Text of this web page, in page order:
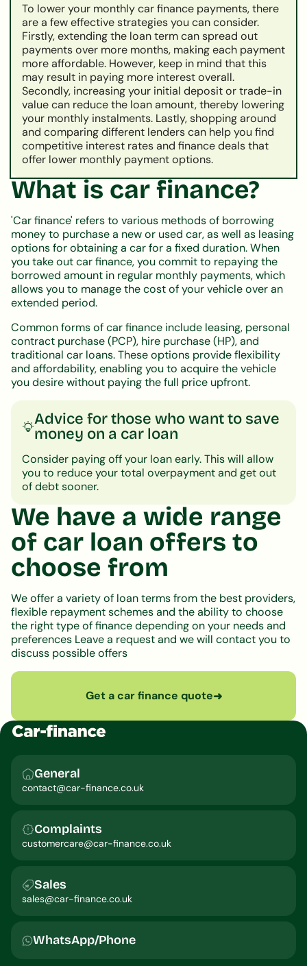
To lower your monthly car finance payments, there
are a few effective strategies you can consider.
Firstly, extending the loan term can spread out
payments over more months, making each payment
more affordable. However, keep in mind that this
may result in paying more interest overall.
Secondly, increasing your initial deposit or trade-in
value can reduce the loan amount, thereby lowering
your monthly instalments. Lastly, shopping around
and comparing different lenders can help you find
competitive interest rates and finance deals that
offer lower monthly payment options.
What is car finance?
'Car finance' refers to various methods of borrowing
money to purchase a new or used car, as well as leasing
options for obtaining a car for a fixed duration. When
you take out car finance, you commit to repaying the
borrowed amount in regular monthly payments, which
allows you to manage the cost of your vehicle over an
extended period.
Common forms of car finance include leasing, personal
contract purchase (PCP), hire purchase (HP), and
traditional car loans. These options provide flexibility
and affordability, enabling you to acquire the vehicle
you desire without paying the full price upfront.
Advice for those who want to save
money on a car loan
Consider paying off your loan early. This will allow
you to reduce your total overpayment and get out
of debt sooner.
We have a wide range
of car loan offers to
choose from
We offer a variety of loan terms from the best providers,
flexible repayment schemes and the ability to choose
the right type of finance depending on your needs and
preferences Leave a request and we will contact you to
discuss possible offers
Get a car finance quote➜
General
contact@car-finance.co.uk
Complaints
customercare@car-finance.co.uk
Sales
sales@car-finance.co.uk
WhatsApp/Phone